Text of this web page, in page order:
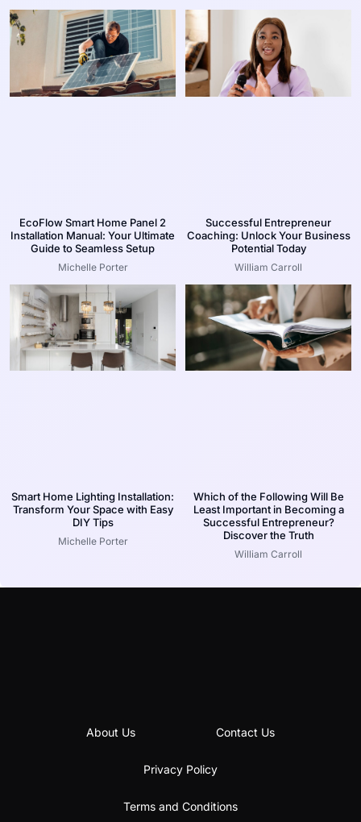
EcoFlow Smart Home Panel 2
Installation Manual: Your Ultimate
Guide to Seamless Setup
Michelle Porter
Successful Entrepreneur
Coaching: Unlock Your Business
Potential Today
William Carroll
Smart Home Lighting Installation:
Transform Your Space with Easy
DIY Tips
Michelle Porter
Which of the Following Will Be
Least Important in Becoming a
Successful Entrepreneur?
Discover the Truth
William Carroll
About Us Contact Us
Privacy Policy
Terms and Conditions